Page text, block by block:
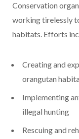
Conservation
working tirelessly
habitats. Efforts
Creating and
orangutan
Implementing
illegal hunting
Rescuing and